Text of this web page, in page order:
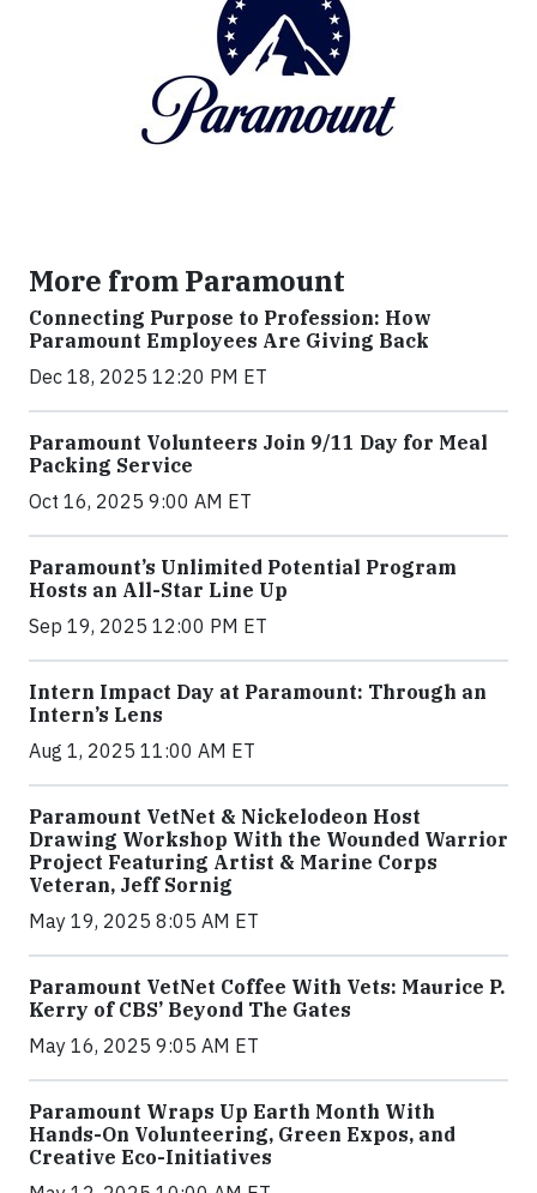
More from Paramount
Connecting Purpose to Profession: How
Paramount Employees Are Giving Back
Dec 18, 2025 12:20 PM ET
Paramount Volunteers Join 9/11 Day for Meal
Packing Service
Oct 16, 2025 9:00 AM ET
Paramount’s Unlimited Potential Program
Hosts an All-Star Line Up
Sep 19, 2025 12:00 PM ET
Intern Impact Day at Paramount: Through an
Intern’s Lens
Aug 1, 2025 11:00 AM ET
Paramount VetNet & Nickelodeon Host
Drawing Workshop With the Wounded Warrior
Project Featuring Artist & Marine Corps
Veteran, Jeff Sornig
May 19, 2025 8:05 AM ET
Paramount VetNet Coffee With Vets: Maurice P.
Kerry of CBS’ Beyond The Gates
May 16, 2025 9:05 AM ET
Paramount Wraps Up Earth Month With
Hands-On Volunteering, Green Expos, and
Creative Eco-Initiatives